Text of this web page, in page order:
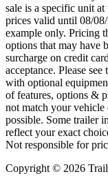
sale is a specific unit
prices valid until 08/08/
example only. Pricing
options that may have
surcharge on credit
acceptance. Please
with optional
of features, options &
not match your
possible. Some trailer
reflect your exact
Not responsible for
Copyright © 2026